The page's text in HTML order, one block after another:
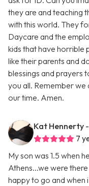
they are and teaching
with this world. They
Daycare and the
kids that have horrible
like their parents and
blessings and prayers
you all. Remember we
our time. Amen.
Kat Hennerty
7
My son was 1.5 when
Athens...we were
happy to go and when